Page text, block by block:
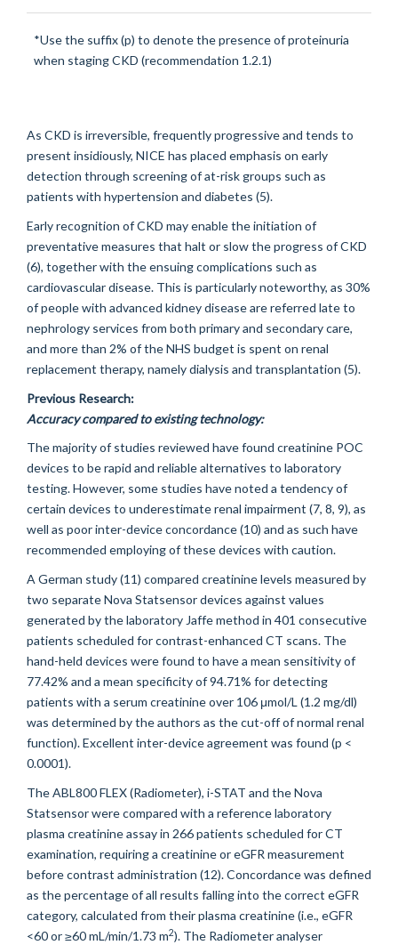
*Use the suffix (p) to denote the presence of proteinuria
when staging CKD (recommendation 1.2.1)
As CKD is irreversible, frequently progressive and tends to
present insidiously, NICE has placed emphasis on early
detection through screening of at-risk groups such as
patients with hypertension and diabetes (5).
Early recognition of CKD may enable the initiation of
preventative measures that halt or slow the progress of CKD
(6), together with the ensuing complications such as
cardiovascular disease. This is particularly noteworthy, as 30%
of people with advanced kidney disease are referred late to
nephrology services from both primary and secondary care,
and more than 2% of the NHS budget is spent on renal
replacement therapy, namely dialysis and transplantation (5).
Previous Research:
Accuracy compared to existing technology:
The majority of studies reviewed have found creatinine POC
devices to be rapid and reliable alternatives to laboratory
testing. However, some studies have noted a tendency of
certain devices to underestimate renal impairment (7, 8, 9), as
well as poor inter-device concordance (10) and as such have
recommended employing of these devices with caution.
A German study (11) compared creatinine levels measured by
two separate Nova Statsensor devices against values
generated by the laboratory Jaffe method in 401 consecutive
patients scheduled for contrast-enhanced CT scans. The
hand-held devices were found to have a mean sensitivity of
77.42% and a mean specificity of 94.71% for detecting
patients with a serum creatinine over 106 μmol/L (1.2 mg/dl)
was determined by the authors as the cut-off of normal renal
function). Excellent inter-device agreement was found (p <
0.0001).
The ABL800 FLEX (Radiometer), i-STAT and the Nova
Statsensor were compared with a reference laboratory
plasma creatinine assay in 266 patients scheduled for CT
examination, requiring a creatinine or eGFR measurement
before contrast administration (12). Concordance was defined
as the percentage of all results falling into the correct eGFR
category, calculated from their plasma creatinine (i.e., eGFR
<60 or ≥60 mL/min/1.73 m2). The Radiometer analyser